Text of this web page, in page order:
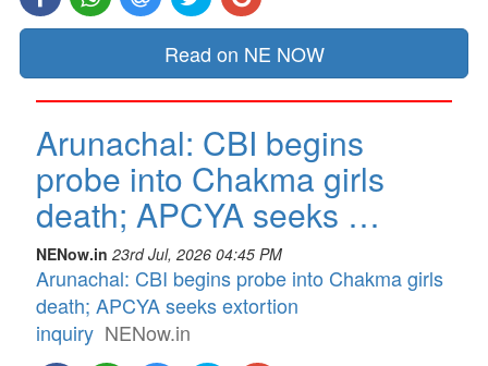
Read on NE NOW
Arunachal: CBI begins
probe into Chakma girls
death; APCYA seeks …
NENow.in 23rd Jul, 2026 04:45 PM
Arunachal: CBI begins probe into Chakma girls
death; APCYA seeks extortion
inquiry NENow.in